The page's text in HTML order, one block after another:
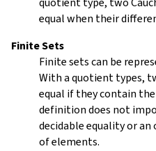
equal when their
Finite Sets
Finite sets can be
With a quotient types,
equal if they contain
definition does not
decidable equality or
of elements.